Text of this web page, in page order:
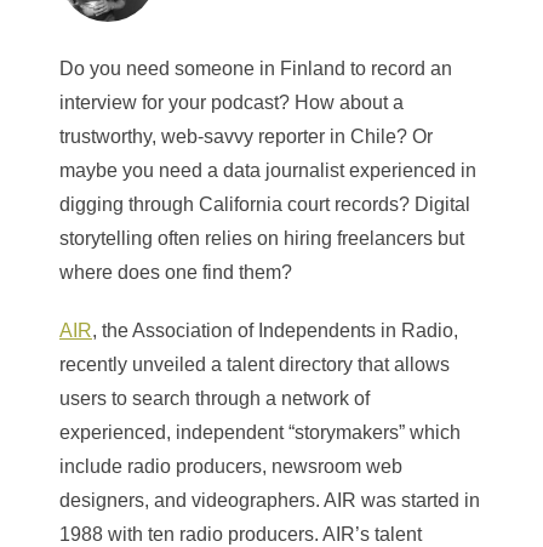
Do you need someone in Finland to record an
interview for your podcast? How about a
trustworthy, web-savvy reporter in Chile? Or
maybe you need a data journalist experienced in
digging through California court records? Digital
storytelling often relies on hiring freelancers but
where does one find them?
AIR, the Association of Independents in Radio,
recently unveiled a talent directory that allows
users to search through a network of
experienced, independent “storymakers” which
include radio producers, newsroom web
designers, and videographers. AIR was started in
1988 with ten radio producers. AIR’s talent